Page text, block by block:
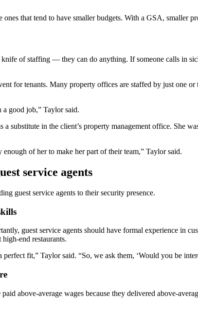
ones that tend to have smaller budgets. With a GSA, smaller
of staffing — they can do anything. If someone calls in
for tenants. Many property offices are staffed by just one
a good job,” Taylor said.
substitute in the client’s property management office. She
of her to make her part of their team,” Taylor said.
service agents
guest service agents to their security presence.
guest service agents should have formal experience in
end restaurants.
fit,” Taylor said. “So, we ask them, ‘Would you be
above-average wages because they delivered above-